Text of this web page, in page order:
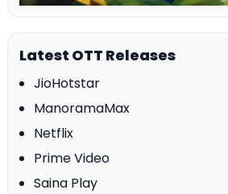
Latest OTT Releases
JioHotstar
ManoramaMax
Netflix
Prime Video
Saina Play